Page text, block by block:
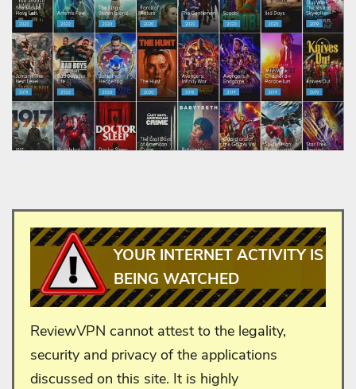
YOUR INTERNET ACTIVITY IS
BEING WATCHED
ReviewVPN cannot attest to the legality,
security and privacy of the applications
discussed on this site. It is highly